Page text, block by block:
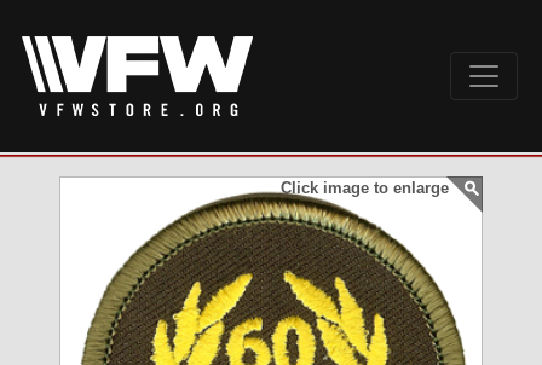
Click image to enlarge